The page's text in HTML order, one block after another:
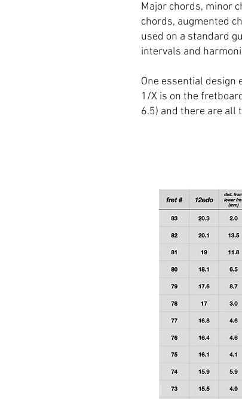
Major chords, minor
chords, augmented
used on a standard
intervals and
One essential design
1/X is on the
6.5) and there are all